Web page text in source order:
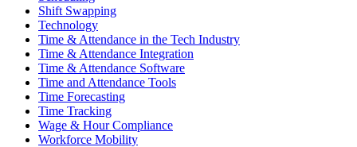
Shift Swapping
Technology
Time & Attendance in the Tech Industry
Time & Attendance Integration
Time & Attendance Software
Time and Attendance Tools
Time Forecasting
Time Tracking
Wage & Hour Compliance
Workforce Mobility